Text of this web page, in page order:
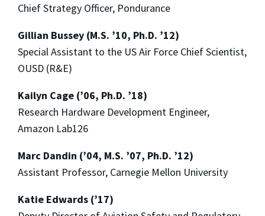
Chief Strategy Officer, Pondurance
Gillian Bussey (M.S. ’10, Ph.D. ’12)
Special Assistant to the US Air Force Chief Scientist,
OUSD (R&E)
Kailyn Cage (’06, Ph.D. ’18)
Research Hardware Development Engineer,
Amazon Lab126
Marc Dandin (’04, M.S. ’07, Ph.D. ’12)
Assistant Professor, Carnegie Mellon University
Katie Edwards (’17)